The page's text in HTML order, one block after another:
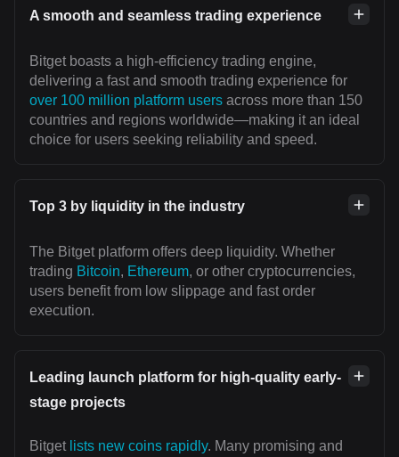
A smooth and seamless trading experience
Bitget boasts a high-efficiency trading engine,
delivering a fast and smooth trading experience for
over 100 million platform users across more than 150
countries and regions worldwide—making it an ideal
choice for users seeking reliability and speed.
Top 3 by liquidity in the industry
The Bitget platform offers deep liquidity. Whether
trading Bitcoin, Ethereum, or other cryptocurrencies,
users benefit from low slippage and fast order
execution.
Leading launch platform for high-quality early-
stage projects
Bitget lists new coins rapidly. Many promising and